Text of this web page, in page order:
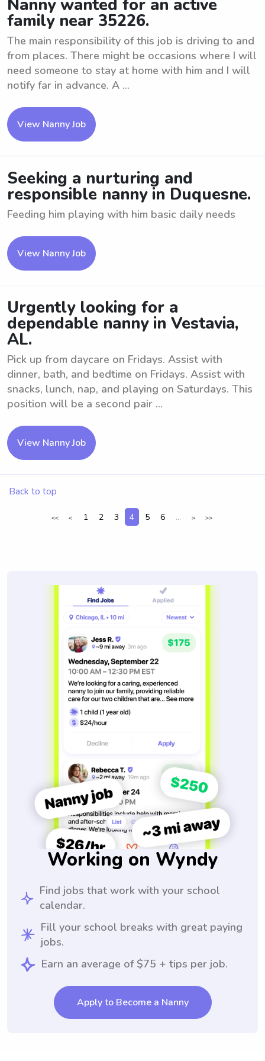
Nanny wanted for an active
family near 35226.
The main responsibility of this job is driving to and
from places. There might be occasions where I will
need someone to stay at home with him and I will
notify far in advance. A ...
View Nanny Job
Seeking a nurturing and
responsible nanny in Duquesne.
Feeding him playing with him basic daily needs
View Nanny Job
Urgently looking for a
dependable nanny in Vestavia,
AL.
Pick up from daycare on Fridays. Assist with
dinner, bath, and bedtime on Fridays. Assist with
snacks, lunch, nap, and playing on Saturdays. This
position will be a second pair ...
View Nanny Job
Back to top
<< < 1 2 3 4 5 6 ... > >>
Working on Wyndy
Find jobs that work with your school
calendar.
Fill your school breaks with great paying
jobs.
Earn an average of $75 + tips per job.
Apply to Become a Nanny